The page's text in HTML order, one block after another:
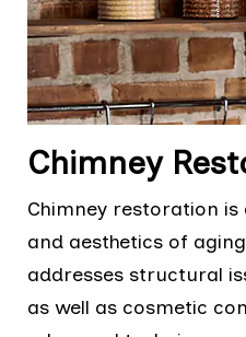
Chimney
Chimney restoration
and aesthetics of
addresses structural
as well as cosmetic